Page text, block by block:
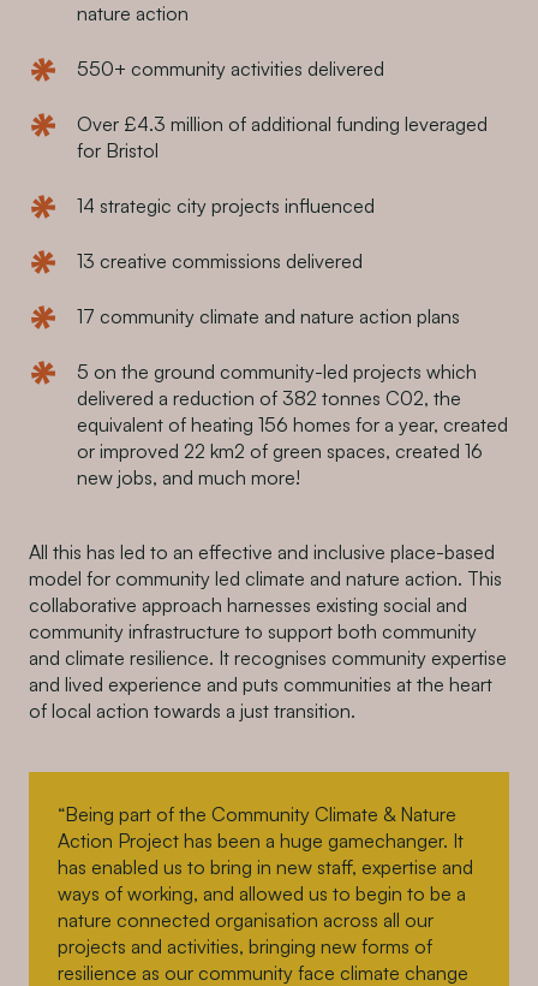
nature action
550+ community activities delivered
Over £4.3 million of additional funding leveraged
for Bristol
14 strategic city projects influenced
13 creative commissions delivered
17 community climate and nature action plans
5 on the ground community-led projects which
delivered a reduction of 382 tonnes C02, the
equivalent of heating 156 homes for a year, created
or improved 22 km2 of green spaces, created 16
new jobs, and much more!
All this has led to an effective and inclusive place-based
model for community led climate and nature action. This
collaborative approach harnesses existing social and
community infrastructure to support both community
and climate resilience. It recognises community expertise
and lived experience and puts communities at the heart
of local action towards a just transition.
“Being part of the Community Climate & Nature
Action Project has been a huge gamechanger. It
has enabled us to bring in new staff, expertise and
ways of working, and allowed us to begin to be a
nature connected organisation across all our
projects and activities, bringing new forms of
resilience as our community face climate change